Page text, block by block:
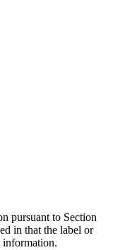
pursuant to Section
in that the label or
information.